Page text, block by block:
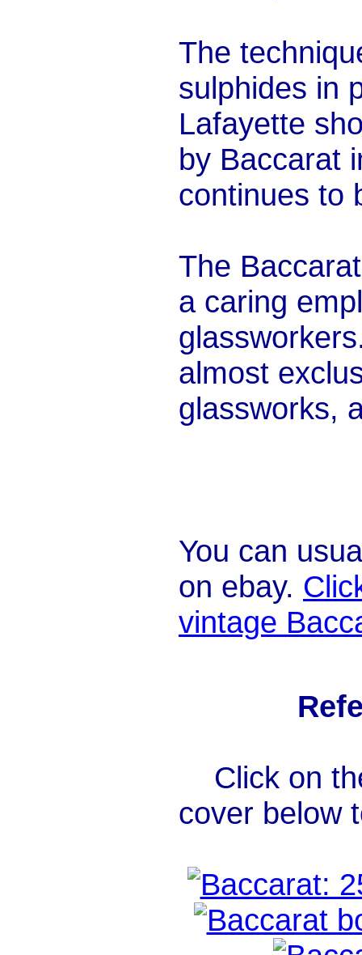
The
sulphides in
Lafayette
by Baccarat
continues to
The
a caring
almost
glassworks,
You can
on ebay.
vintage
Click on
cover below